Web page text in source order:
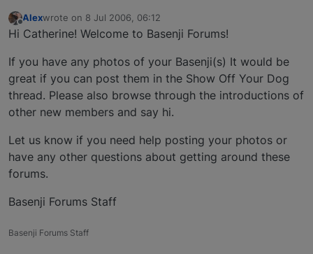
Offline
Alexwrote on 8 Jul 2006, 06:12
last edited by
Hi Catherine! Welcome to Basenji Forums!
If you have any photos of your Basenji(s) It would be
great if you can post them in the Show Off Your Dog
thread. Please also browse through the introductions of
other new members and say hi.
Let us know if you need help posting your photos or
have any other questions about getting around these
forums.
Basenji Forums Staff
Basenji Forums Staff